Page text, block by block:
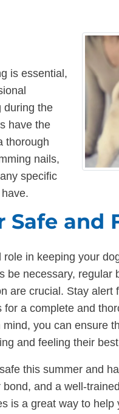
is essential,
during the
have the
thorough
nails,
specific
Safe and
in keeping your
be necessary, regular
are crucial. Stay
a complete and
you can ensure
and feeling their
this summer and
and a well-
is a great way to